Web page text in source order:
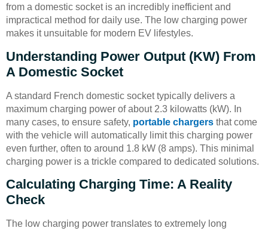
from a domestic socket is an incredibly inefficient and
impractical method for daily use. The low charging power
makes it unsuitable for modern EV lifestyles.
Understanding Power Output (kW) From
A Domestic Socket
A standard French domestic socket typically delivers a
maximum charging power of about 2.3 kilowatts (kW). In
many cases, to ensure safety, portable chargers that come
with the vehicle will automatically limit this charging power
even further, often to around 1.8 kW (8 amps). This minimal
charging power is a trickle compared to dedicated solutions.
Calculating Charging Time: A Reality
Check
The low charging power translates to extremely long